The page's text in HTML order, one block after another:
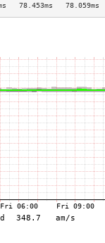
78.453ms   78.059ms